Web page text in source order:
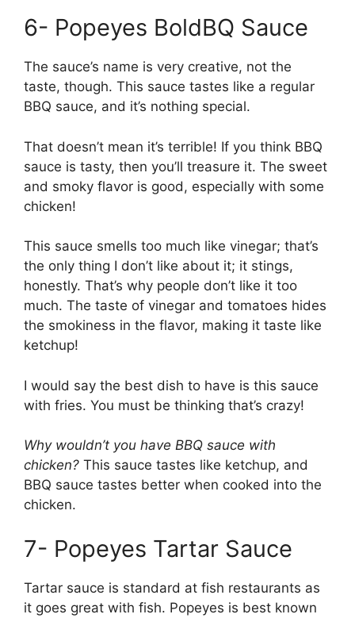
6- Popeyes BoldBQ Sauce
The sauce’s name is very creative, not the
taste, though. This sauce tastes like a regular
BBQ sauce, and it’s nothing special.
That doesn’t mean it’s terrible! If you think BBQ
sauce is tasty, then you’ll treasure it. The sweet
and smoky flavor is good, especially with some
chicken!
This sauce smells too much like vinegar; that’s
the only thing I don’t like about it; it stings,
honestly. That’s why people don’t like it too
much. The taste of vinegar and tomatoes hides
the smokiness in the flavor, making it taste like
ketchup!
I would say the best dish to have is this sauce
with fries. You must be thinking that’s crazy!
Why wouldn’t you have BBQ sauce with
chicken? This sauce tastes like ketchup, and
BBQ sauce tastes better when cooked into the
chicken.
7- Popeyes Tartar Sauce
Tartar sauce is standard at fish restaurants as
it goes great with fish. Popeyes is best known